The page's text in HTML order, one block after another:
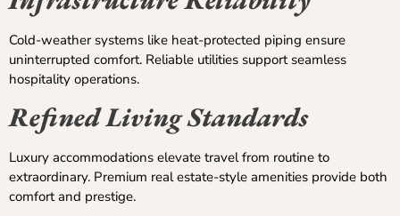
Cold-weather systems like heat-protected piping ensure
uninterrupted comfort. Reliable utilities support seamless
hospitality operations.
Refined Living Standards
Luxury accommodations elevate travel from routine to
extraordinary. Premium real estate-style amenities provide both
comfort and prestige.